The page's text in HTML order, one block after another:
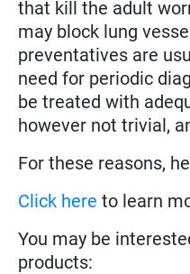
that kill the adult
may block lung
preventatives are
need for periodic
be treated with
however not trivial,
For these reasons,
Click here to learn
You may be
products: